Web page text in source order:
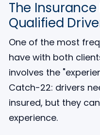
The
Qualified
One of the most
have with both
involves the
Catch-22: drivers
insured, but they
experience.